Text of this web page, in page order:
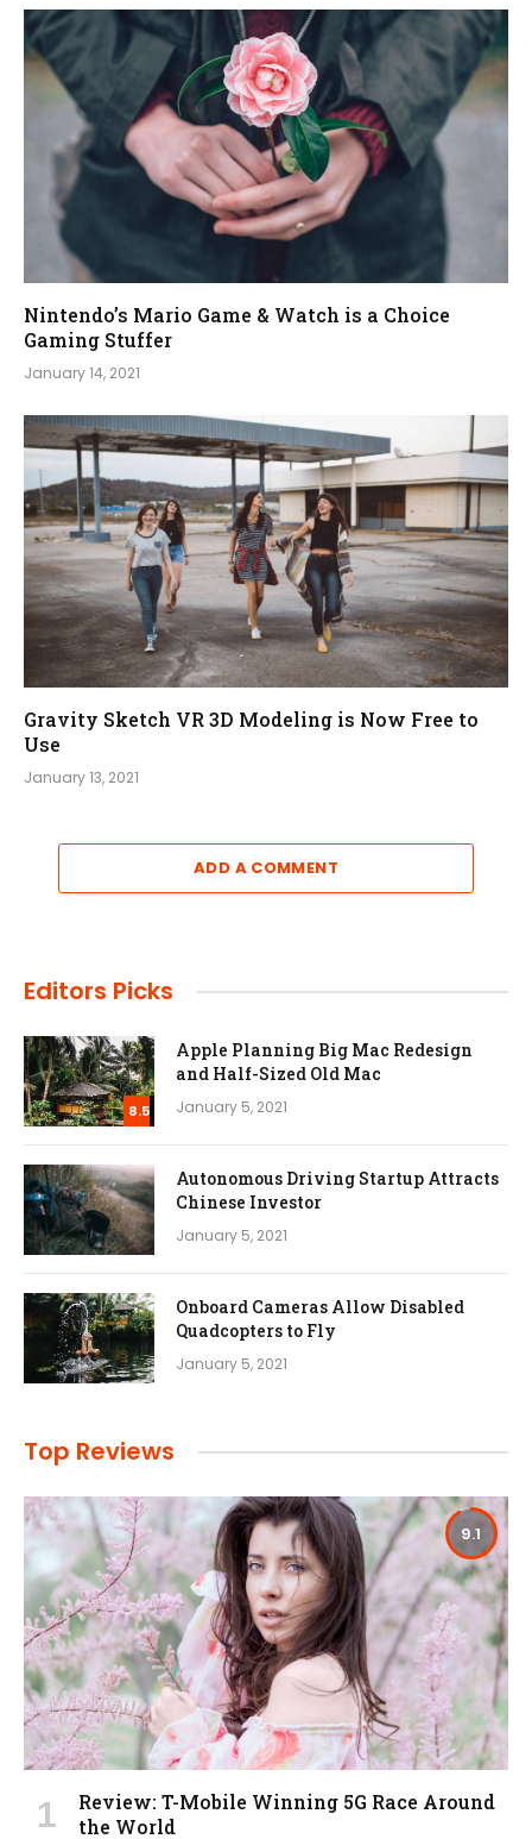
Nintendo’s Mario Game & Watch is a Choice
Gaming Stuffer
January 14, 2021
Gravity Sketch VR 3D Modeling is Now Free to
Use
January 13, 2021
ADD A COMMENT
Editors Picks
8.5
Apple Planning Big Mac Redesign
and Half-Sized Old Mac
January 5, 2021
Autonomous Driving Startup Attracts
Chinese Investor
January 5, 2021
Onboard Cameras Allow Disabled
Quadcopters to Fly
January 5, 2021
Top Reviews
9.1
Review: T-Mobile Winning 5G Race Around
the World